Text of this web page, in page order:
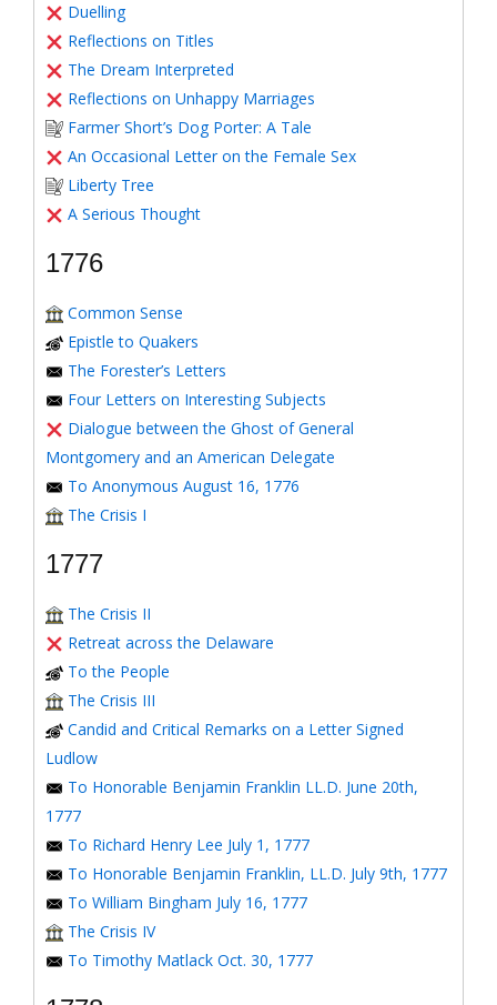
Duelling
Reflections on Titles
The Dream Interpreted
Reflections on Unhappy Marriages
Farmer Short’s Dog Porter: A Tale
An Occasional Letter on the Female Sex
Liberty Tree
A Serious Thought
1776
Common Sense
Epistle to Quakers
The Forester’s Letters
Four Letters on Interesting Subjects
Dialogue between the Ghost of General
Montgomery and an American Delegate
To Anonymous August 16, 1776
The Crisis I
1777
The Crisis II
Retreat across the Delaware
To the People
The Crisis III
Candid and Critical Remarks on a Letter Signed
Ludlow
To Honorable Benjamin Franklin LL.D. June 20th,
1777
To Richard Henry Lee July 1, 1777
To Honorable Benjamin Franklin, LL.D. July 9th, 1777
To William Bingham July 16, 1777
The Crisis IV
To Timothy Matlack Oct. 30, 1777